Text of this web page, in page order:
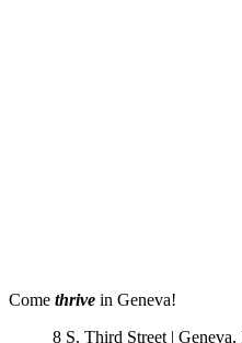
Come thrive in Geneva!
8 S. Third Street |